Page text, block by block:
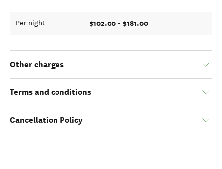
Per night $102.00 - $181.00
Other charges
Terms and conditions
Cancellation Policy